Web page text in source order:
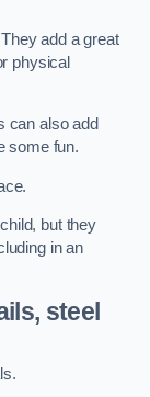
add a great
physical
can also add
some fun.
but they
in an
steel